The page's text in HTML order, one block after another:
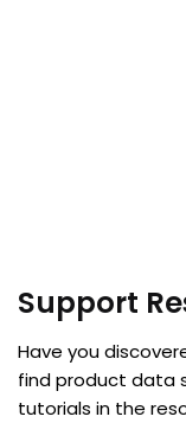
Support
Have you
find product data
tutorials in the